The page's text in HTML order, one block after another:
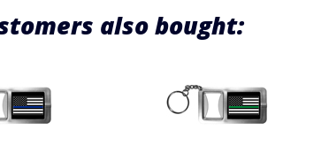
also bought: